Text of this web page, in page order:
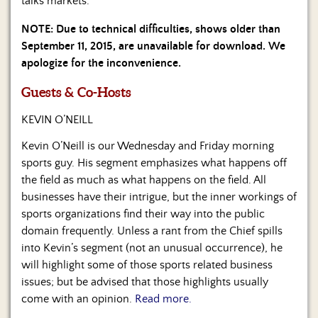
Contributors
Blog
Become
Sponsor
Merchandise
Contact
Us
NOTE: Due to technical difficulties, shows older than
September 11, 2015, are unavailable for download. We
apologize for the inconvenience.
Guests & Co-Hosts
KEVIN O’NEILL
Kevin O’Neill is our Wednesday and Friday morning
sports guy. His segment emphasizes what happens off
the field as much as what happens on the field. All
businesses have their intrigue, but the inner workings of
sports organizations find their way into the public
domain frequently. Unless a rant from the Chief spills
into Kevin’s segment (not an unusual occurrence), he
will highlight some of those sports related business
issues; but be advised that those highlights usually
come with an opinion. Read more.